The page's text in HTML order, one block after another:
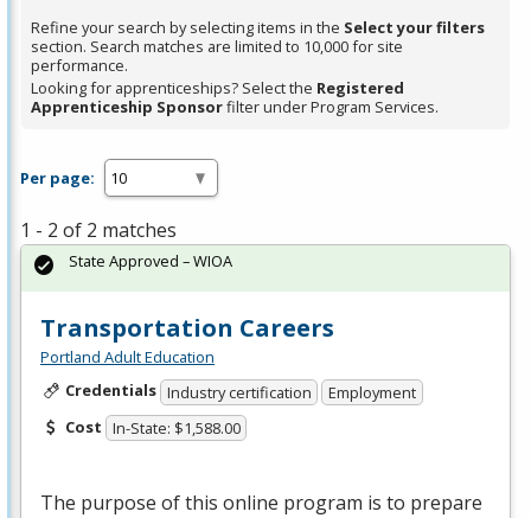
Spacebar.
Refine your search by selecting items in the Select your filters
section. Search matches are limited to 10,000 for site
performance.
Looking for apprenticeships? Select the Registered
Apprenticeship Sponsorfilter under Program Services.
Per page:
1 - 2 of 2 matches
Transportation Careers
Portland Adult Education
Credentials Industry certification
Employment
Cost In-State: $1,588.00
The purpose of this online program is to prepare
State Approved – WIOA